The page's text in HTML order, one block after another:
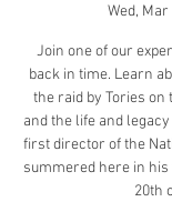
Wed, Mar
Join one of our
back in time. Learn
the raid by Tories on
and the life and
first director of the
summered here in
20th